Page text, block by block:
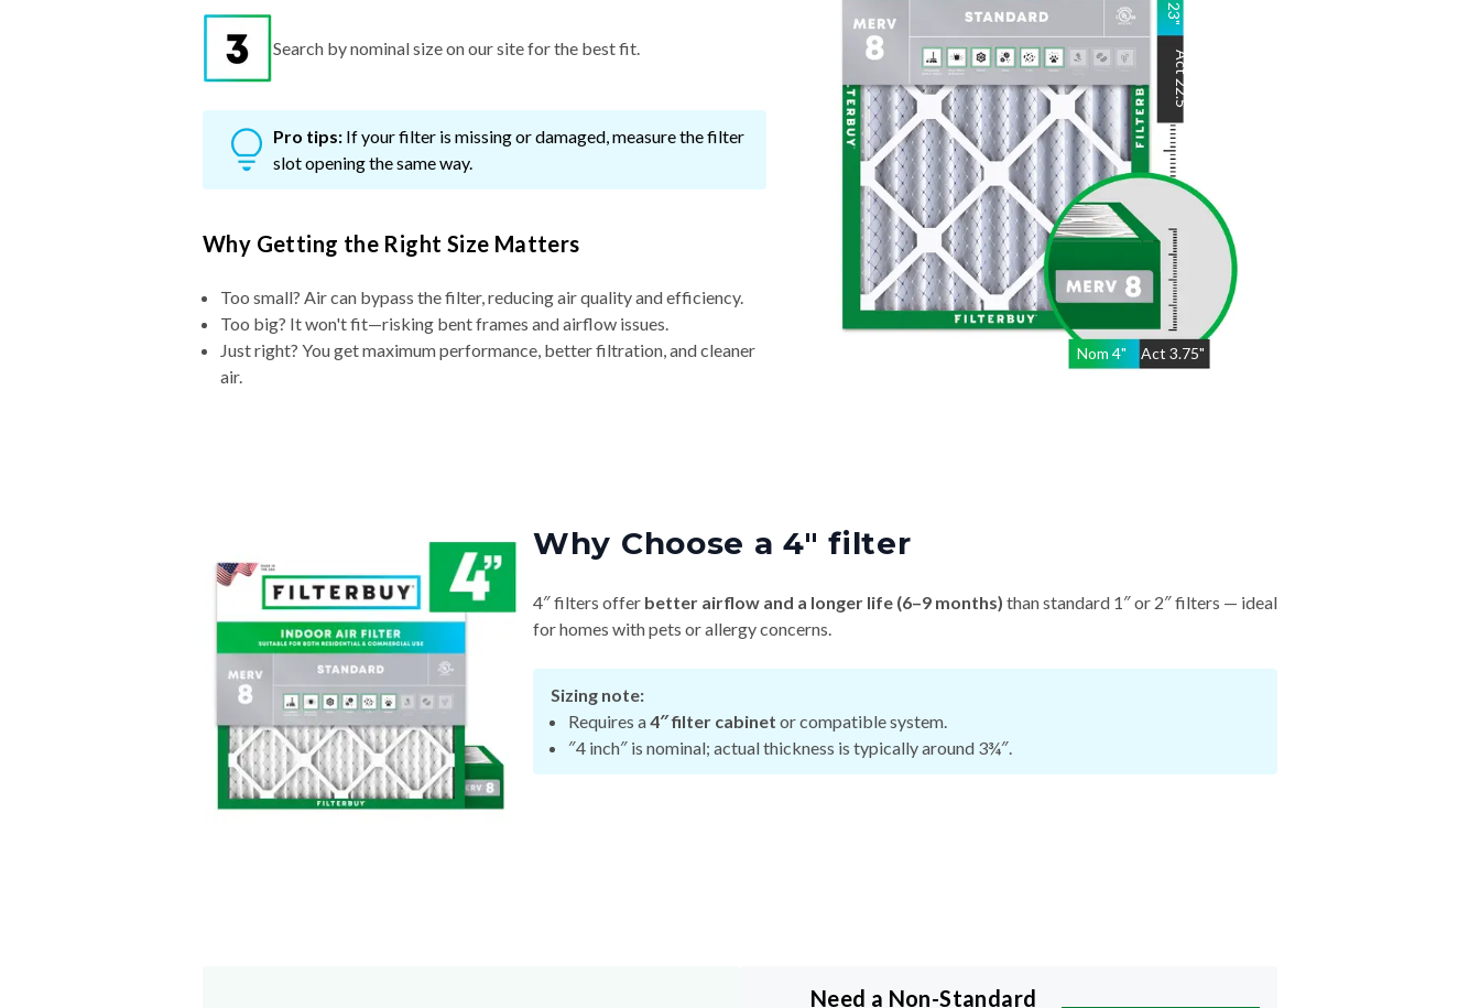
Nom 4" Act 3.75"
23
"
Act
22.5
Search by nominal size on our site for the best fit.
Pro tips: If your filter is missing or damaged, measure the filter
slot opening the same way.
Why Getting the Right Size Matters
Too small? Air can bypass the filter, reducing air quality and efficiency.
Too big? It won't fit—risking bent frames and airflow issues.
Just right? You get maximum performance, better filtration, and cleaner
air.
Why Choose a 4″ filter
4″ filters offer better airflow and a longer life (6–9 months) than standard 1″ or 2″ filters — ideal
for homes with pets or allergy concerns.
Sizing note:
Requires a4″ filter cabinet or compatible system.
″4 inch″ is nominal; actual thickness is typically around 3¾″.
Need a Non-Standard